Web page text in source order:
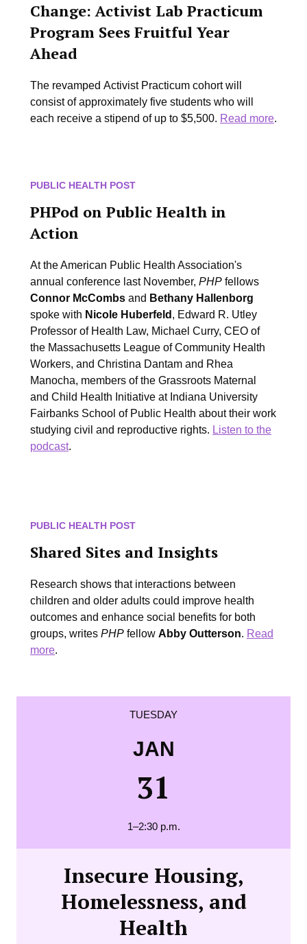
Change:Activist Lab Practicum
Program Sees Fruitful Year
Ahead
The revamped Activist Practicum cohort will
consist of approximately five students who will
each receive a stipend of up to $5,500. Read more.
PUBLIC HEALTH POST
PHPod on Public Health in
Action
At the American Public Health Association's
annual conference last November, PHP fellows
Connor McCombs and Bethany Hallenborg
spoke with Nicole Huberfeld , Edward R. Utley
Professor of Health Law, Michael Curry, CEO of
the Massachusetts League of Community Health
Workers, and Christina Dantam and Rhea
Manocha, members of the Grassroots Maternal
and Child Health Initiative at Indiana University
Fairbanks School of Public Health about their work
studying civil and reproductive rights. Listen to the
podcast.
PUBLIC HEALTH POST
Shared Sites and Insights
Research shows that interactions between
children and older adults could improve health
outcomes and enhance social benefits for both
groups, writes PHP fellow Abby Outterson. Read
more.
TUESDAY
JAN
31
1–2:30 p.m.
Insecure Housing,
Homelessness, and
Health